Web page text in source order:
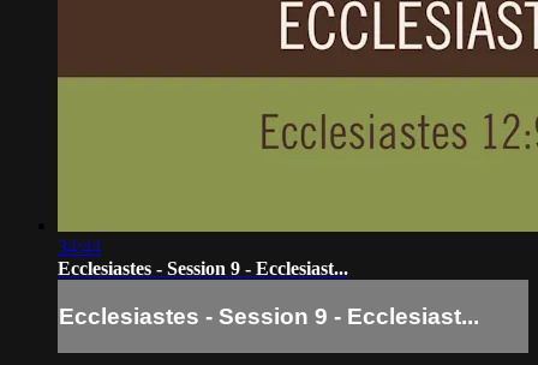
34:44
Ecclesiastes - Session 9 - Ecclesiast...
Ecclesiastes - Session 9 - Ecclesiast...